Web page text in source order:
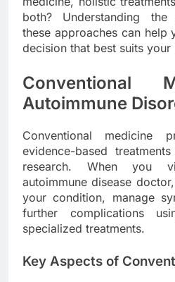
both? Understanding the
these approaches can help
decision that best suits your
Conventional
Autoimmune
Conventional medicine
evidence-based
research. When you
autoimmune disease
your condition, manage
further complications
specialized treatments.
Key Aspects of